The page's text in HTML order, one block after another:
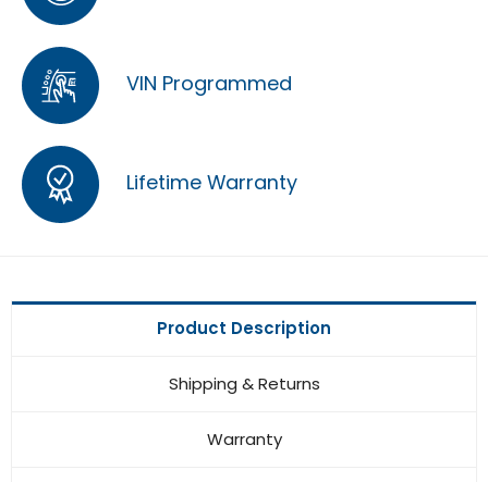
VIN Programmed
Lifetime Warranty
Product Description
Shipping & Returns
Warranty